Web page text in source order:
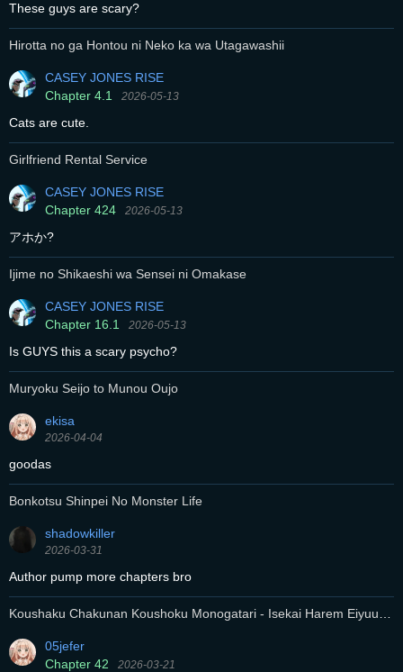
These guys are scary?
Hirotta no ga Hontou ni Neko ka wa Utagawashii
CASEY JONES RISE
Chapter 4.1
2026-05-13
Cats are cute.
Girlfriend Rental Service
CASEY JONES RISE
Chapter 424
2026-05-13
アホか?
Ijime no Shikaeshi wa Sensei ni Omakase
CASEY JONES RISE
Chapter 16.1
2026-05-13
Is GUYS this a scary psycho?
Muryoku Seijo to Munou Oujo
ekisa
2026-04-04
goodas
Bonkotsu Shinpei No Monster Life
shadowkiller
2026-03-31
Author pump more chapters bro
Koushaku Chakunan Koushoku Monogatari - Isekai Harem Eiyuu
05jefer
Chapter 42
2026-03-21